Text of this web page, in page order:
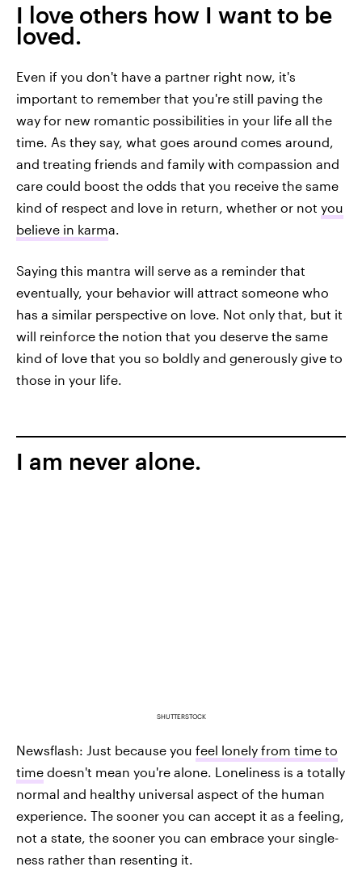
I love others how I want to be
loved.
Even if you don't have a partner right now, it's
important to remember that you're still paving the
way for new romantic possibilities in your life all the
time. As they say, what goes around comes around,
and treating friends and family with compassion and
care could boost the odds that you receive the same
kind of respect and love in return, whether or not you
believe in karma.
Saying this mantra will serve as a reminder that
eventually, your behavior will attract someone who
has a similar perspective on love. Not only that, but it
will reinforce the notion that you deserve the same
kind of love that you so boldly and generously give to
those in your life.
I am never alone.
SHUTTERSTOCK
Newsflash: Just because you feel lonely from time to
time doesn't mean you're alone. Loneliness is a totally
normal and healthy universal aspect of the human
experience. The sooner you can accept it as a feeling,
not a state, the sooner you can embrace your single-
ness rather than resenting it.